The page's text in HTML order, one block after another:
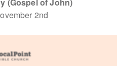
(Gospel of John)
2nd